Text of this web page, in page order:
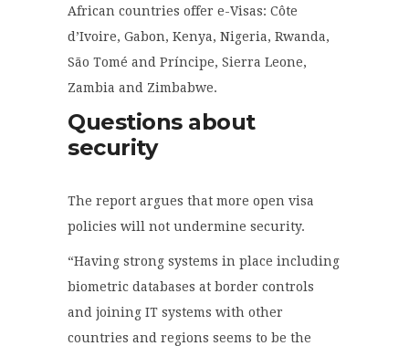
African countries offer e-Visas: Côte
d’Ivoire, Gabon, Kenya, Nigeria, Rwanda,
São Tomé and Príncipe, Sierra Leone,
Zambia and Zimbabwe.
Questions about
security
The report argues that more open visa
policies will not undermine security.
“Having strong systems in place including
biometric databases at border controls
and joining IT systems with other
countries and regions seems to be the